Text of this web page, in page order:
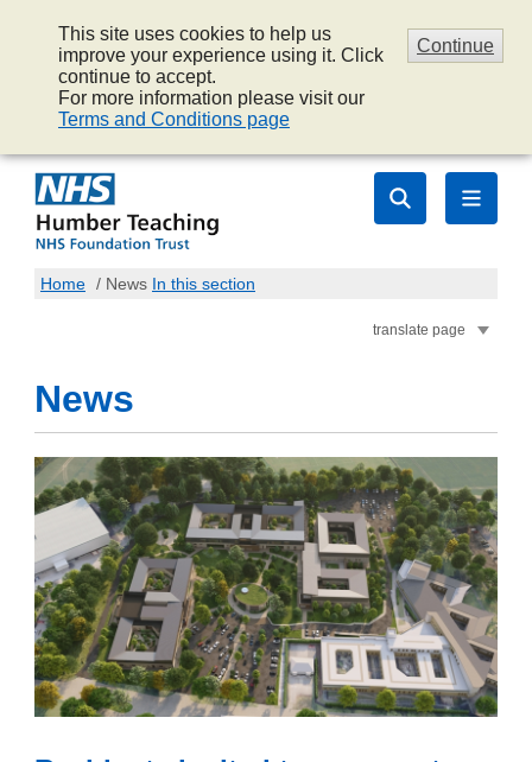
Continue
This site uses cookies to help us
improve your experience using it. Click
continue to accept.
For more information please visit our
Terms and Conditions page
Home / News In this section
translate page
News